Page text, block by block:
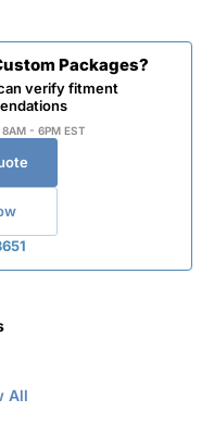
Packages?
verify fitment
- 6PM EST
All